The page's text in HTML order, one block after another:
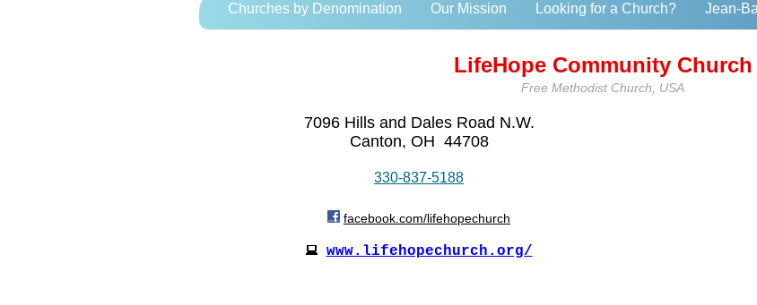
Churches by Denomination Our Mission Looking for a Church? Jean-
LifeHope Community Church
Free Methodist Church, USA
7096 Hills and Dales Road N.W.
Canton, OH 44708
330-837-5188
facebook.com/lifehopechurch
www.lifehopechurch.org/